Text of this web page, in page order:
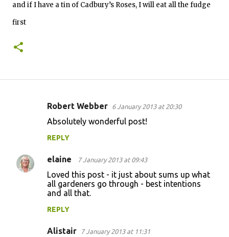
and if I have a tin of Cadbury’s Roses, I will eat all the fudge
first
m
e
Robert Webber 6 January 2013 at 20:30
Absolutely wonderful post!
REPLY
elaine 7 January 2013 at 09:43
Loved this post - it just about sums up what
all gardeners go through - best intentions
and all that.
REPLY
Alistair 7 January 2013 at 11:31